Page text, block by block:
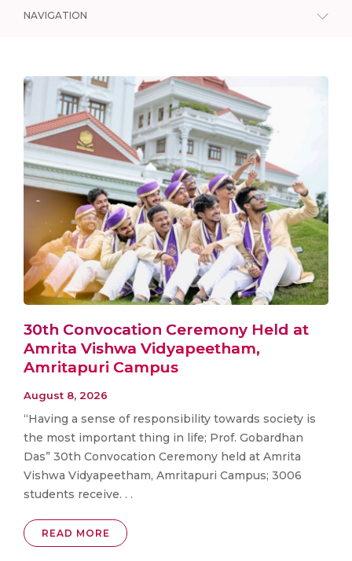
NAVIGATION
30th Convocation Ceremony Held at
Amrita Vishwa Vidyapeetham,
Amritapuri Campus
August 8, 2026
“Having a sense of responsibility towards society is
the most important thing in life; Prof. Gobardhan
Das” 30th Convocation Ceremony held at Amrita
Vishwa Vidyapeetham, Amritapuri Campus; 3006
students receive. . .
READ MORE